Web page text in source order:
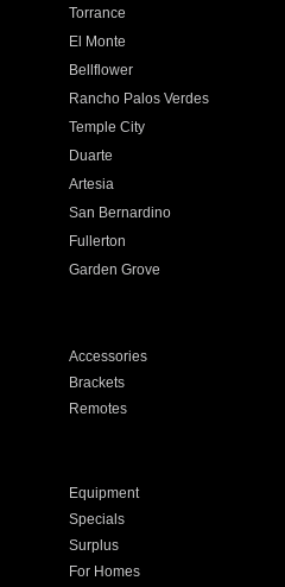
Torrance
El Monte
Bellflower
Rancho Palos Verdes
Temple City
Duarte
Artesia
San Bernardino
Fullerton
Garden Grove
Accessories
Brackets
Remotes
Equipment
Specials
Surplus
For Homes